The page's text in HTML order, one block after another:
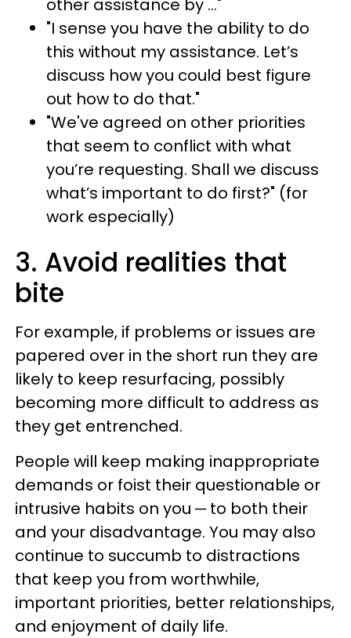
"I sense you have the ability to do
this without my assistance. Let’s
discuss how you could best figure
out how to do that."
"We've agreed on other priorities
that seem to conflict with what
you’re requesting. Shall we discuss
what’s important to do first?" (for
work especially)
3. Avoid realities that
bite
For example, if problems or issues are
papered over in the short run they are
likely to keep resurfacing, possibly
becoming more difficult to address as
they get entrenched.
People will keep making inappropriate
demands or foist their questionable or
intrusive habits on you ─ to both their
and your disadvantage. You may also
continue to succumb to distractions
that keep you from worthwhile,
important priorities, better relationships,
and enjoyment of daily life.